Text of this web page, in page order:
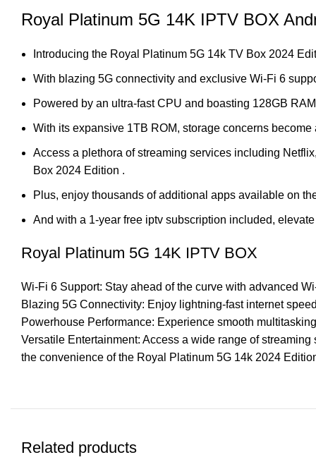
Royal Platinum 5G 14K IPTV BOX
Introducing the Royal Platinum 5G 14k TV Box 2024
With blazing 5G connectivity and exclusive Wi-Fi 6
Powered by an ultra-fast CPU and boasting 128GB
With its expansive 1TB ROM, storage concerns
Access a plethora of streaming services including
Box 2024 Edition .
Plus, enjoy thousands of additional apps available on
And with a 1-year free iptv subscription included,
Royal Platinum 5G 14K IPTV BOX
Wi-Fi 6 Support: Stay ahead of the curve with advanced
Blazing 5G Connectivity: Enjoy lightning-fast internet
Powerhouse Performance: Experience smooth
Versatile Entertainment: Access a wide range of
the convenience of the Royal Platinum 5G 14k 2024
Related products